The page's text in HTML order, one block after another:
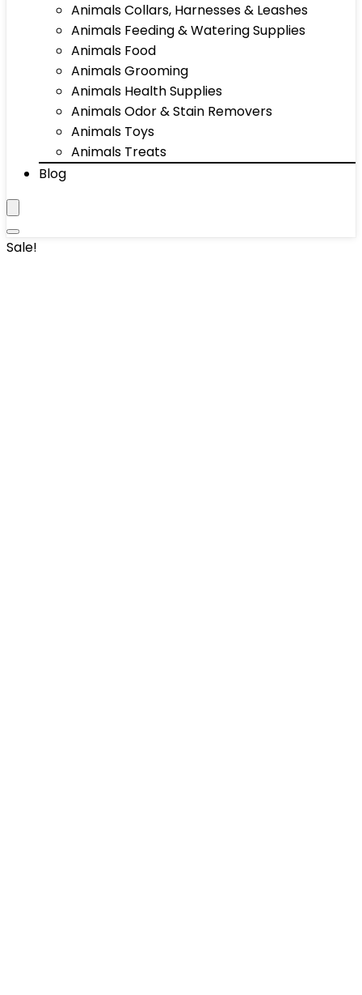
Animals Collars, Harnesses & Leashes
Animals Feeding & Watering Supplies
Animals Food
Animals Grooming
Animals Health Supplies
Animals Odor & Stain Removers
Animals Toys
Animals Treats
Blog
Sale!